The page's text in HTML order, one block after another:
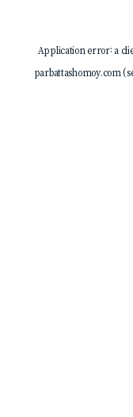
Application error: a
parbattashomoy.com